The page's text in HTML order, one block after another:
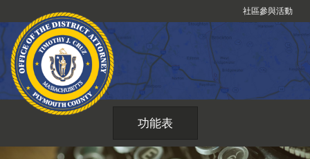
到
內
社區參與活動
功能表